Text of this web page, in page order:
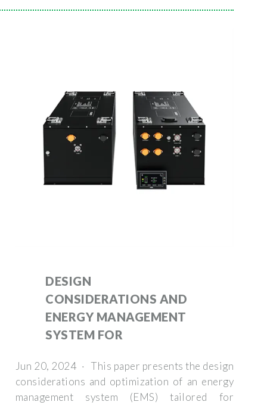
DESIGN
CONSIDERATIONS AND
ENERGY MANAGEMENT
SYSTEM FOR
Jun 20, 2024 · This paper presents the design
considerations and optimization of an energy
management system (EMS) tailored for